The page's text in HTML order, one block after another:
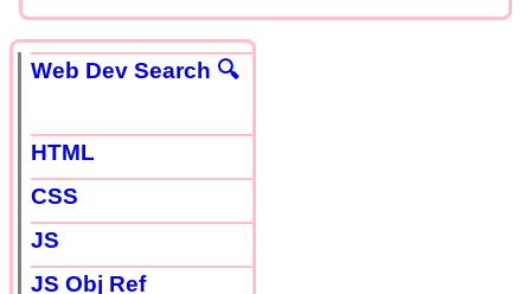
Web Dev Search 🔍
HTML
CSS
JS
JS Obj Ref